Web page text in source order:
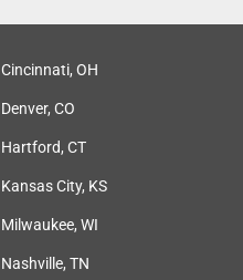
Cincinnati, OH
Denver, CO
Hartford, CT
Kansas City, KS
Milwaukee, WI
Nashville, TN